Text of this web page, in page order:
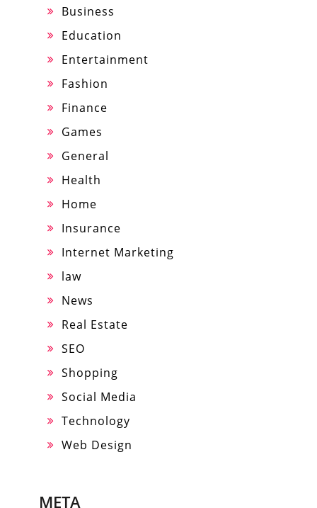
Business
Education
Entertainment
Fashion
Finance
Games
General
Health
Home
Insurance
Internet Marketing
law
News
Real Estate
SEO
Shopping
Social Media
Technology
Web Design
META